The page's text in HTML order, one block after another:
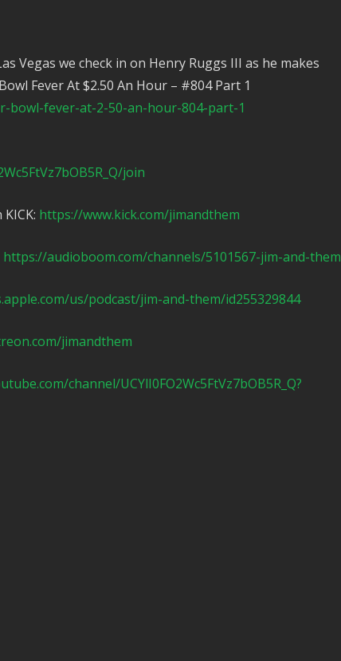
Vegas we check in on Henry Ruggs III as he makes
Fever At $2.50 An Hour – #804 Part 1
bowl-fever-at-2-50-an-hour-804-part-1
join
https://www.kick.com/jimandthem
https://audioboom.com/channels/5101567-jim-and-them
us/podcast/jim-and-them/id255329844
jimandthem
channel/UCYlI0FO2Wc5FtVz7bOB5R_Q?